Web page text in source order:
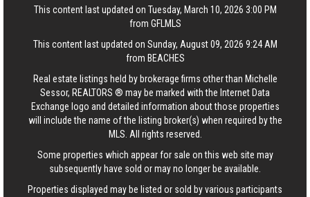
This content last updated on Tuesday, March 10, 2026 3:00 PM
from GFLMLS
This content last updated on Sunday, August 09, 2026 9:24 AM
from BEACHES
Real estate listings held by brokerage firms other than Michelle
Sessor, REALTORS ® may be marked with the Internet Data
Exchange logo and detailed information about those properties
will include the name of the listing broker(s) when required by the
MLS. All rights reserved.
Some properties which appear for sale on this web site may
subsequently have sold or may no longer be available.
Properties displayed may be listed or sold by various participants